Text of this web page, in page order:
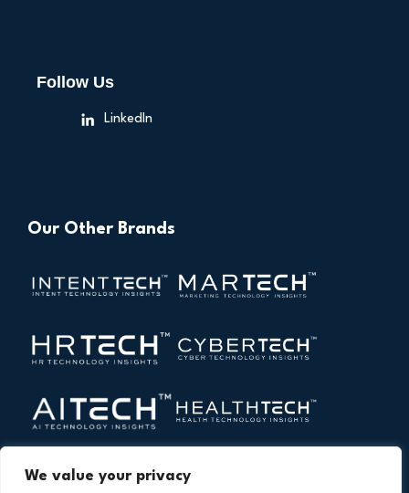
We value your privacy
Follow Us
LinkedIn
Our Other Brands